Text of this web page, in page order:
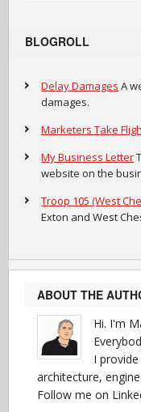
BLOGROLL
Delay Damages A
damages.
Marketers Take
My Business Letter
website on the
Troop 105 (West
Exton and West
ABOUT THE
Hi. I'm
I
architecture,
Follow me on